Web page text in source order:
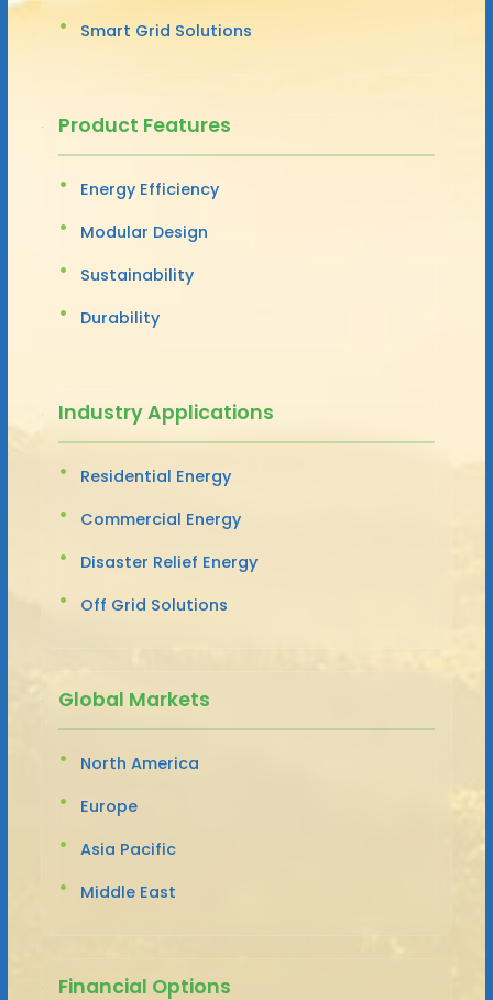
Smart Grid Solutions
Product Features
Energy Efficiency
Modular Design
Sustainability
Durability
Industry Applications
Residential Energy
Commercial Energy
Disaster Relief Energy
Off Grid Solutions
Global Markets
North America
Europe
Asia Pacific
Middle East
Financial Options